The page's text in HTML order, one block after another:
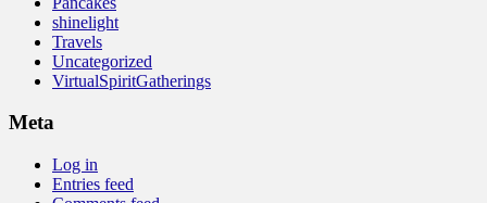
shinelight
Travels
Uncategorized
VirtualSpiritGatherings
Meta
Log in
Entries feed